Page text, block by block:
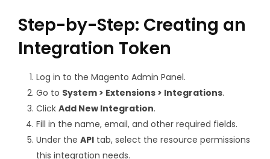
Step-by-Step: Creating an
Integration Token
Log in to the Magento Admin Panel.
Go to System > Extensions > Integrations.
Click Add New Integration.
Fill in the name, email, and other required fields.
Under the API tab, select the resource permissions
this integration needs.